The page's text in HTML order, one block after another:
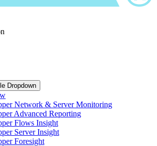
Dropdown
Network & Server Monitoring
Advanced Reporting
Flows Insight
Server Insight
Foresight